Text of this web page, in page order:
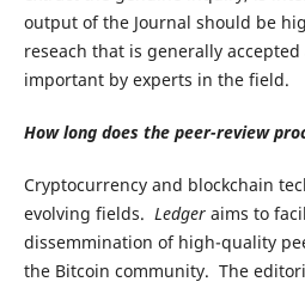
output of the Journal should be
reseach that is generally
important by experts in the field.
How long does the peer-review
Cryptocurrency and blockchain
evolving fields. Ledgeraims to
dissemmination of high-quality
the Bitcoin community. The